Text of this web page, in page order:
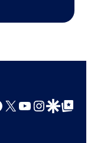
X YouTube
GoogleGoogle Top